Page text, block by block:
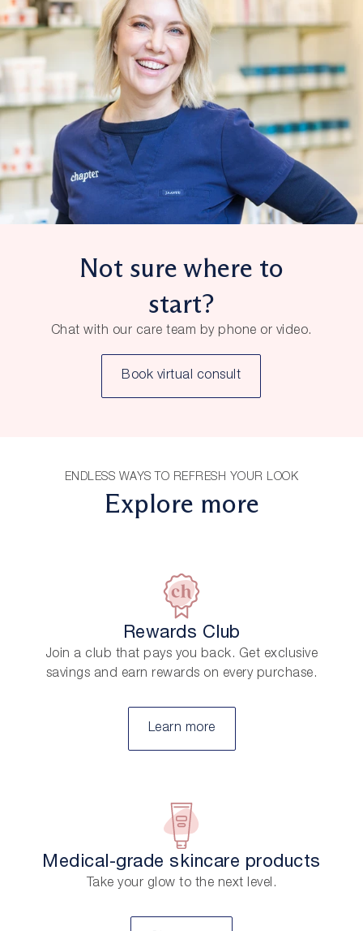
Not sure where to
start?
Chat with our care team by phone or video.
Book virtual consult
ENDLESS WAYS TO REFRESH YOUR LOOK
Explore more
Rewards Club
Join a club that pays you back. Get exclusive
savings and earn rewards on every purchase.
Learn more
Medical-grade skincare products
Take your glow to the next level.